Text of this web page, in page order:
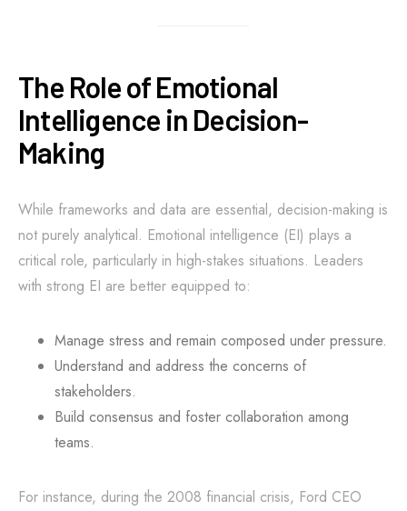
The Role of Emotional
Intelligence in Decision-
Making
While frameworks and data are essential, decision-making is
not purely analytical. Emotional intelligence (EI) plays a
critical role, particularly in high-stakes situations. Leaders
with strong EI are better equipped to:
Manage stress and remain composed under pressure.
Understand and address the concerns of
stakeholders.
Build consensus and foster collaboration among
teams.
For instance, during the 2008 financial crisis, Ford CEO